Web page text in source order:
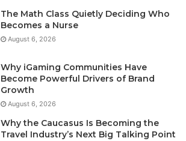
The Math Class Quietly Deciding Who
Becomes a Nurse
August 6, 2026
Why iGaming Communities Have
Become Powerful Drivers of Brand
Growth
August 6, 2026
Why the Caucasus Is Becoming the
Travel Industry’s Next Big Talking Point